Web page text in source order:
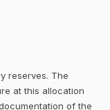
reserves. The
at this allocation
of the